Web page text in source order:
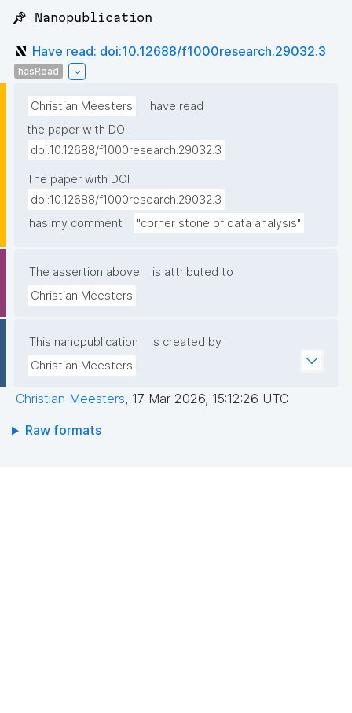
📌 Nanopublication
Have read: doi:10.12688/f1000research.29032.3
hasRead
Christian Meesters
have read
the paper with DOI
doi:10.12688/f1000research.29032.3
The paper with DOI
doi:10.12688/f1000research.29032.3
has my comment
"corner stone of data analysis"
The assertion above
is attributed to
Christian Meesters
This nanopublication
is created by
Christian Meesters
Christian Meesters, 17 Mar 2026, 15:12:26 UTC
Raw formats